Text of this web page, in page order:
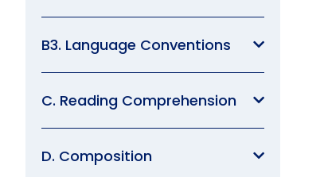
B3. Language Conventions
C. Reading Comprehension
D. Composition